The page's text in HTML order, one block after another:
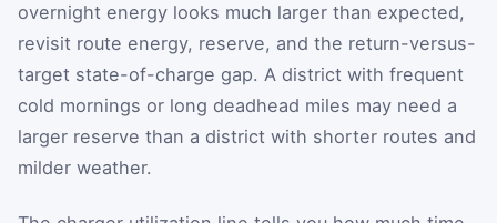
overnight energy looks much larger than expected,
revisit route energy, reserve, and the return-versus-
target state-of-charge gap. A district with frequent
cold mornings or long deadhead miles may need a
larger reserve than a district with shorter routes and
milder weather.